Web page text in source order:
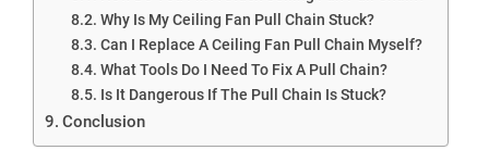
Why Is My Ceiling Fan Pull Chain Stuck?
Can I Replace A Ceiling Fan Pull Chain Myself?
What Tools Do I Need To Fix A Pull Chain?
Is It Dangerous If The Pull Chain Is Stuck?
Conclusion